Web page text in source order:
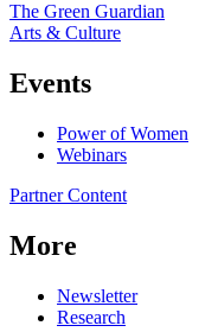
The Green Guardian
Arts & Culture
Events
Power of Women
Webinars
Partner Content
More
Newsletter
Research